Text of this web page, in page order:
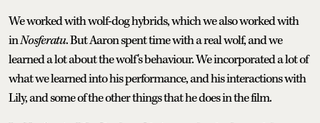
We worked with wolf-dog hybrids, which we also worked with
inNosferatu. But Aaron spent time with a real wolf, and we
learned a lot about the wolf's behaviour. We incorporated a lot of
what we learned into his performance, and his interactions with
Lily, and some of the other things that he does in the film.